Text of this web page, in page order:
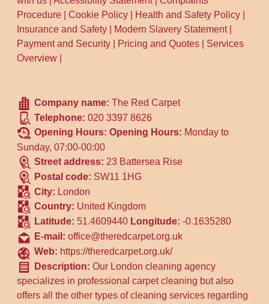
Procedure |Cookie Policy Health and Safety Policy
Insurance and Safety
Modern Slavery Statement|
Payment and Security
Pricing and Quotes
Services
Overview
Company name:The Red Carpet
Telephone:020 3397 8626
Opening Hours:Opening Hours: Monday to
Sunday, 07:00-00:00
Street address: 23 Battersea Rise
Postal code: SW11 1HG
City: London
Country: United Kingdom
Latitude: 51.4609440 Longitude:-0.1635280
E-mail:office@theredcarpet.org.uk
Web: https://theredcarpet.org.uk/
Description:Our London cleaning agency
specializes in professional carpet cleaning but also
offers all the other types of cleaning services regarding